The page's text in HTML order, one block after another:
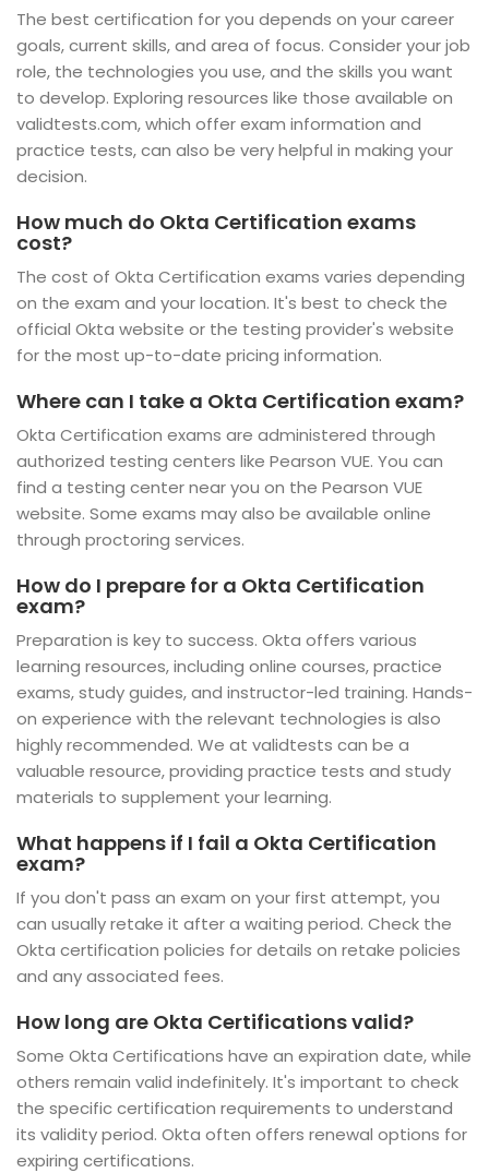
The best certification for you depends on your career
goals, current skills, and area of focus. Consider your job
role, the technologies you use, and the skills you want
to develop. Exploring resources like those available on
validtests.com, which offer exam information and
practice tests, can also be very helpful in making your
decision.
How much do Okta Certification exams
cost?
The cost of Okta Certification exams varies depending
on the exam and your location. It's best to check the
official Okta website or the testing provider's website
for the most up-to-date pricing information.
Where can I take a Okta Certification exam?
Okta Certification exams are administered through
authorized testing centers like Pearson VUE. You can
find a testing center near you on the Pearson VUE
website. Some exams may also be available online
through proctoring services.
How do I prepare for a Okta Certification
exam?
Preparation is key to success. Okta offers various
learning resources, including online courses, practice
exams, study guides, and instructor-led training. Hands-
on experience with the relevant technologies is also
highly recommended. We at validtests can be a
valuable resource, providing practice tests and study
materials to supplement your learning.
What happens if I fail a Okta Certification
exam?
If you don't pass an exam on your first attempt, you
can usually retake it after a waiting period. Check the
Okta certification policies for details on retake policies
and any associated fees.
How long are Okta Certifications valid?
Some Okta Certifications have an expiration date, while
others remain valid indefinitely. It's important to check
the specific certification requirements to understand
its validity period. Okta often offers renewal options for
expiring certifications.